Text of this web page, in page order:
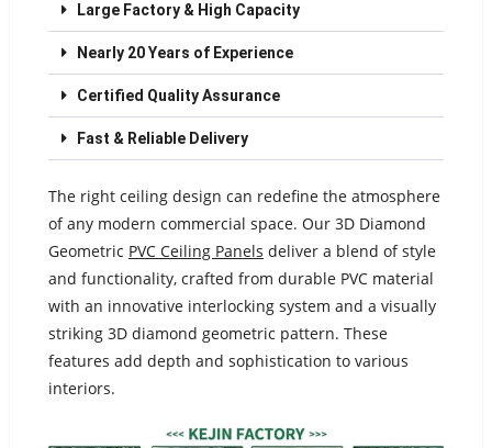
Large Factory & High Capacity
Nearly 20 Years of Experience
Certified Quality Assurance
Fast & Reliable Delivery
The right ceiling design can redefine the atmosphere
of any modern commercial space. Our 3D Diamond
Geometric PVC Ceiling Panels deliver a blend of style
and functionality, crafted from durable PVC material
with an innovative interlocking system and a visually
striking 3D diamond geometric pattern. These
features add depth and sophistication to various
interiors.